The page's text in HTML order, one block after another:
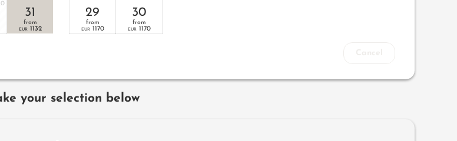
31
from
EUR 1132
29
from
EUR 1170
30
from
EUR 1170
your selection below